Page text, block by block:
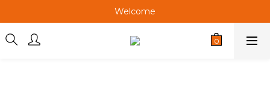
Welcome
Welcome
Welcome